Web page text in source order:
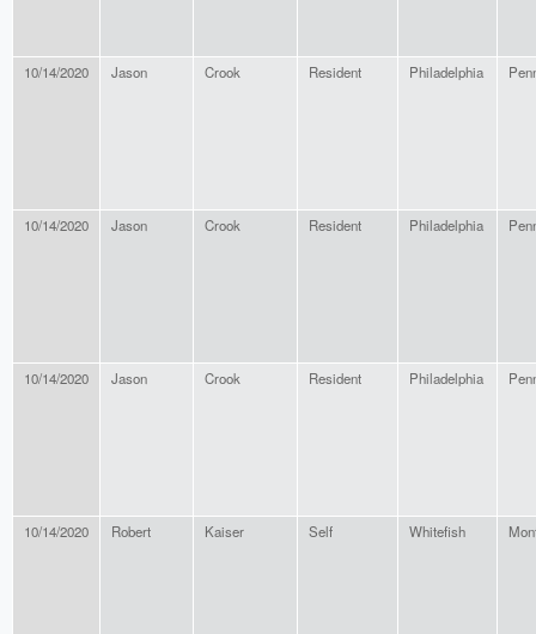
10/14/2020 Jason Crook Resident Philadelphia
10/14/2020 Jason Crook Resident Philadelphia
10/14/2020 Jason Crook Resident Philadelphia
10/14/2020 Robert Kaiser Self Whitefish